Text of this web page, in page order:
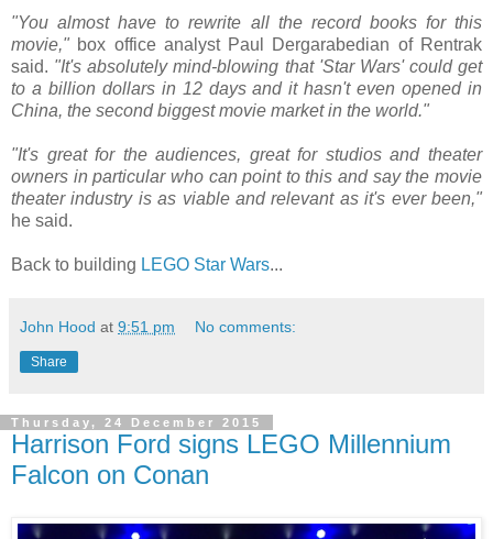
"You almost have to rewrite all the record books for this
movie," box office analyst Paul Dergarabedian of Rentrak
said. "It's absolutely mind-blowing that 'Star Wars' could get
to a billion dollars in 12 days and it hasn't even opened in
China, the second biggest movie market in the world."
"It's great for the audiences, great for studios and theater
owners in particular who can point to this and say the movie
theater industry is as viable and relevant as it's ever been,"
he said.
Back to building LEGO Star Wars...
John Hood at 9:51 pm No comments:
Share
Thursday, 24 December 2015
Harrison Ford signs LEGO Millennium
Falcon on Conan